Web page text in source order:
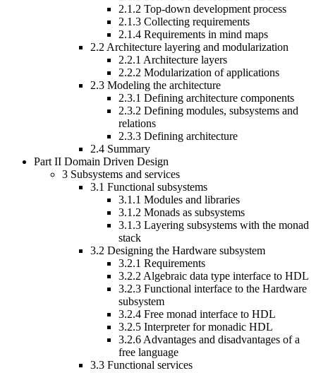
2.1.2 Top-down development process
2.1.3 Collecting requirements
2.1.4 Requirements in mind maps
2.2 Architecture layering and modularization
2.2.1 Architecture layers
2.2.2 Modularization of applications
2.3 Modeling the architecture
2.3.1 Defining architecture components
2.3.2 Defining modules, subsystems and
relations
2.3.3 Defining architecture
2.4 Summary
Part II Domain Driven Design
3 Subsystems and services
3.1 Functional subsystems
3.1.1 Modules and libraries
3.1.2 Monads as subsystems
3.1.3 Layering subsystems with the monad
stack
3.2 Designing the Hardware subsystem
3.2.1 Requirements
3.2.2 Algebraic data type interface to HDL
3.2.3 Functional interface to the Hardware
subsystem
3.2.4 Free monad interface to HDL
3.2.5 Interpreter for monadic HDL
3.2.6 Advantages and disadvantages of a
free language
3.3 Functional services